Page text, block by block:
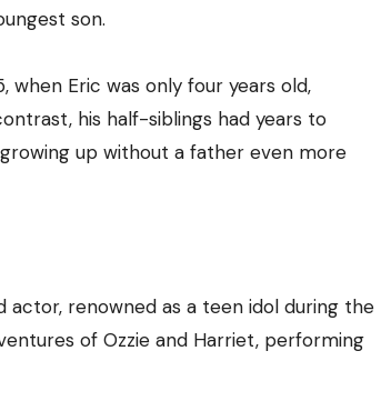
son.
when Eric was only four years old,
his half-siblings had years to
up without a father even more
actor, renowned as a teen idol during the
of Ozzie and Harriet, performing